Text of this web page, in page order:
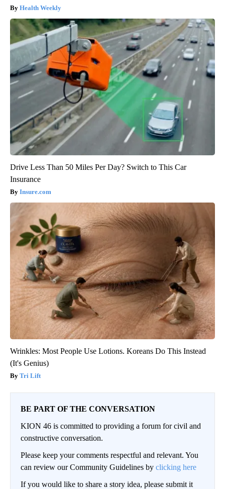
Health Weekly
Drive Less Than 50 Miles Per Day? Switch to This Car
Insurance
Insure.com
Wrinkles: Most People Use Lotions. Koreans Do This Instead
(It's Genius)
Tri Lift
BE PART OF THE CONVERSATION
KION 46 is committed to providing a forum for civil and
constructive conversation.
Please keep your comments respectful and relevant. You
can review our Community Guidelines by clicking here
If you would like to share a story idea, please submit it